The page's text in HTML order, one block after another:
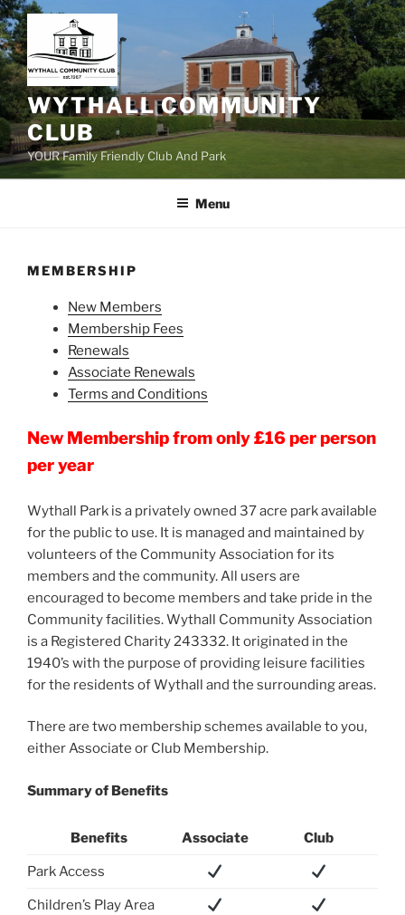
Skip
to
content
WYTHALL COMMUNITY
CLUB
YOUR Family Friendly Club And Park
Menu
MEMBERSHIP
New Members
Membership Fees
Renewals
Associate Renewals
Terms and Conditions
New Membership from only £16 per person
per year
Wythall Park is a privately owned 37 acre park available
for the public to use. It is managed and maintained by
volunteers of the Community Association for its
members and the community. All users are
encouraged to become members and take pride in the
Community facilities. Wythall Community Association
is a Registered Charity 243332. It originated in the
1940’s with the purpose of providing leisure facilities
for the residents of Wythall and the surrounding areas.
There are two membership schemes available to you,
either Associate or Club Membership.
Summary of Benefits
Benefits Associate Club
Park Access
Children’s Play Area